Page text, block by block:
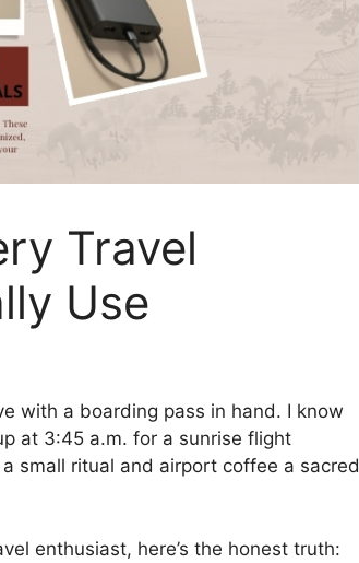
Travel
Use
with a boarding pass in hand. I know
at 3:45 a.m. for a sunrise flight
small ritual and airport coffee a sacred
enthusiast, here’s the honest truth: